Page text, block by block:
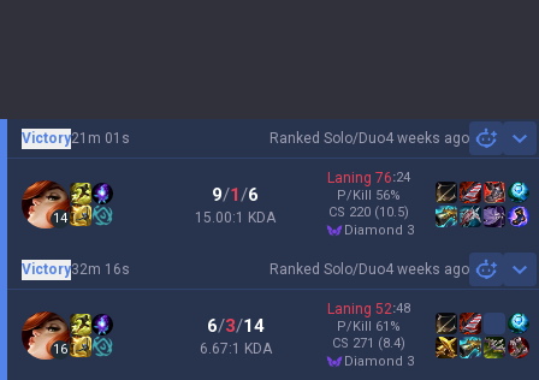
Ranked Solo/Duo4 weeks ago
Victory21m 01s
14
9/1/6
15.00:1 KDA
Laning 76:24
P/Kill 56%
CS 220 (10.5)
diamond 3
Ranked Solo/Duo4 weeks ago
Victory32m 16s
16
6/3/14
6.67:1 KDA
Laning 52:48
P/Kill 61 %
CS 271 (8.4)
diamond 3